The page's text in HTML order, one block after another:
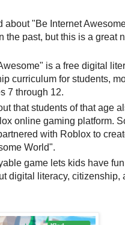
about "Be Internet
the past, but this is a great
is a free digital
curriculum for students,
7 through 12.
that students of that age
online gaming platform.
with Roblox to
World".
game lets kids have
digital literacy, citizenship,